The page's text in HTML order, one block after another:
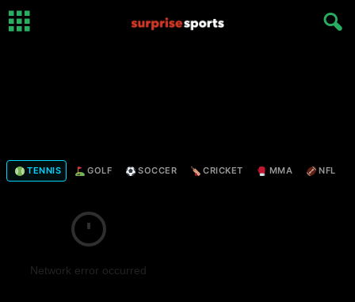
TENNIS GOLF SOCCER CRICKET MMA NFL
Network error occurred